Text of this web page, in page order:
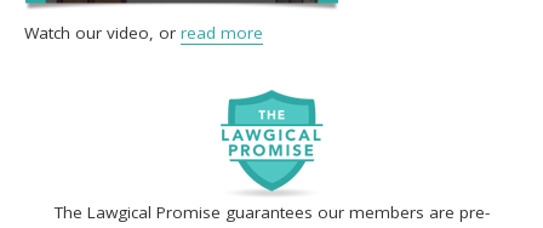
The Lawgical Promise guarantees our members are pre-
Watch our video, or read more